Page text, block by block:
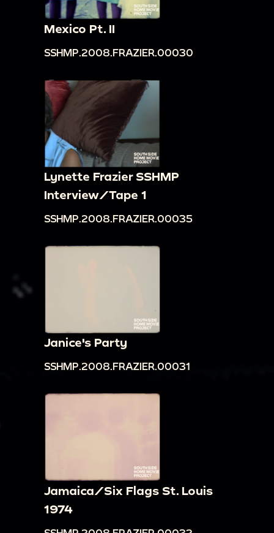
Mexico Pt. II
SSHMP.2008.FRAZIER.00030
Lynette Frazier SSHMP
Interview/Tape 1
SSHMP.2008.FRAZIER.00035
Janice's Party
SSHMP.2008.FRAZIER.00031
Jamaica/Six Flags St. Louis
1974